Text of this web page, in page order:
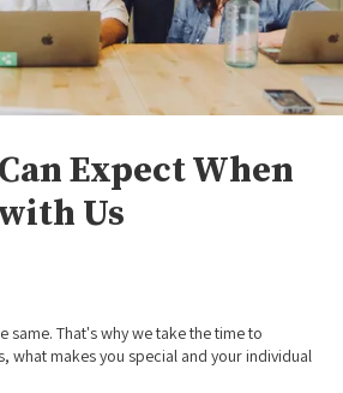
Expect When
Us
same. That's why we take the time to
what makes you special and your individual